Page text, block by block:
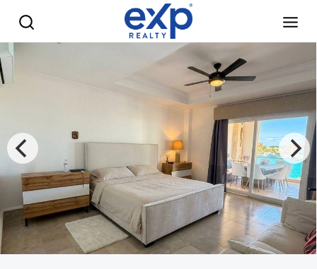
5BR Luxury Apartment Marina Cap Cana - eXp Realty